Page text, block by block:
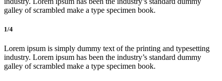
galley of scrambled make a type specimen book.
1/4
Lorem ipsum is simply dummy text of the printing and typesetting
industry. Lorem ipsum has been the industry’s standard dummy
galley of scrambled make a type specimen book.